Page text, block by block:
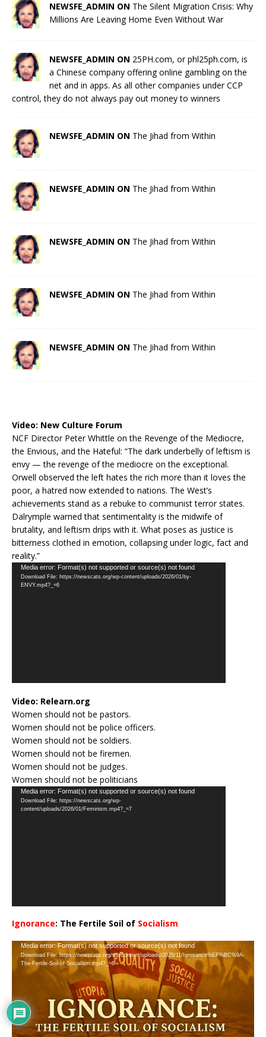
NEWSFE_ADMIN ON The Silent Migration Crisis: Why
Millions Are Leaving Home Even Without War
NEWSFE_ADMIN ON 25PH.com, or phl25ph.com, is
a Chinese company offering online gambling on the
net and in apps. As all other companies under CCP
control, they do not always pay out money to winners
NEWSFE_ADMIN ON The Jihad from Within
NEWSFE_ADMIN ON The Jihad from Within
NEWSFE_ADMIN ON The Jihad from Within
NEWSFE_ADMIN ON The Jihad from Within
NEWSFE_ADMIN ON The Jihad from Within
Video: New Culture Forum
NCF Director Peter Whittle on the Revenge of the Mediocre,
the Envious, and the Hateful: “The dark underbelly of leftism is
envy — the revenge of the mediocre on the exceptional.
Orwell observed the left hates the rich more than it loves the
poor, a hatred now extended to nations. The West’s
achievements stand as a rebuke to communist terror states.
Dalrymple warned that sentimentality is the midwife of
brutality, and leftism drips with it. What poses as justice is
bitterness clothed in emotion, collapsing under logic, fact and
reality.”
Video
Player
Media error: Format(s) not supported or source(s) not found
Download File: https://newscats.org/wp-content/uploads/2026/01/by-
ENVY.mp4?_=6
Video: Relearn.org
Women should not be pastors.
Women should not be police officers.
Women should not be soldiers.
Women should not be firemen.
Women should not be judges.
Women should not be politicians
Video
Player
Media error: Format(s) not supported or source(s) not found
Download File: https://newscats.org/wp-
content/uploads/2026/01/Feminism.mp4?_=7
Ignorance: The Fertile Soil of Socialism
Video
Player
Media error: Format(s) not supported or source(s) not found
Download File: https://newscats.org/wp-content/uploads/2025/11/Ignorance%EF%BC%9A-
The-Fertile-Soil-of-Socialism.mp4?_=8